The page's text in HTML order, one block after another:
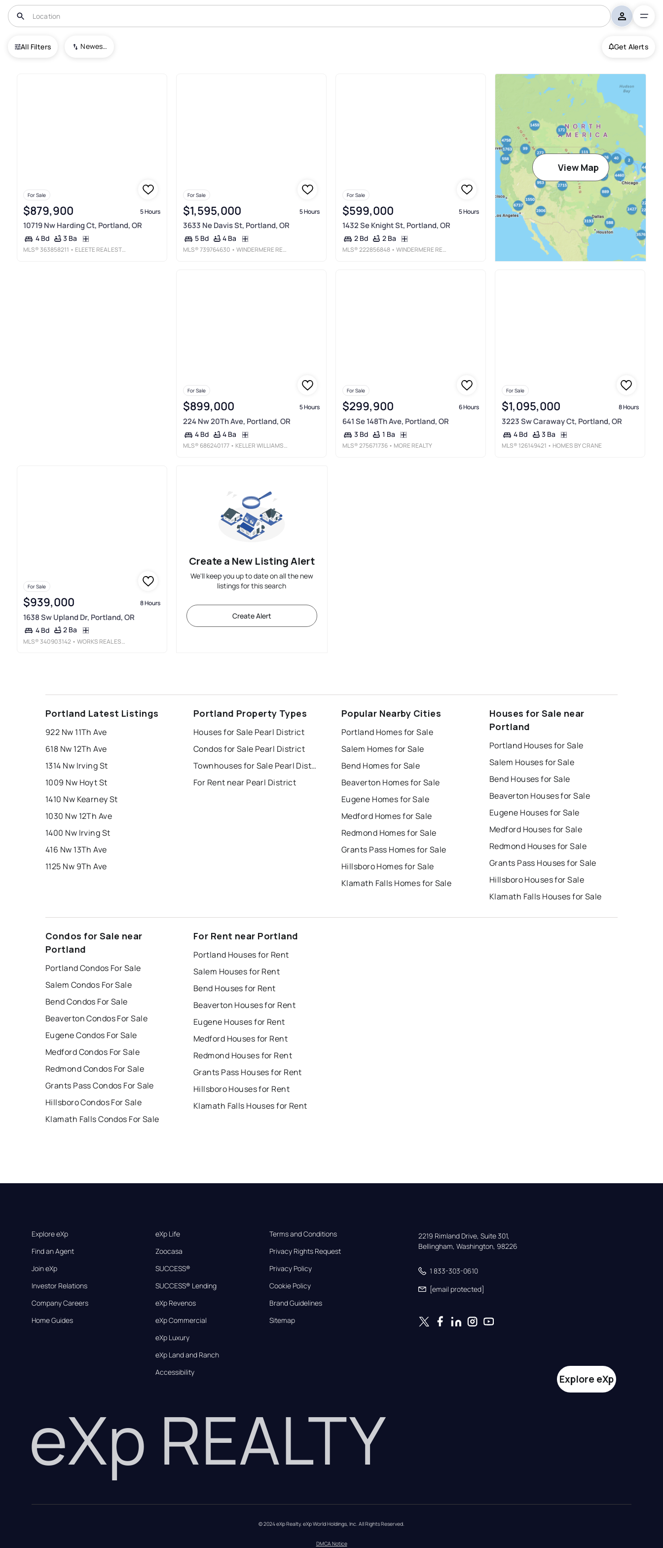
All Filters Newest To Oldest Get Alerts
USA Portland
For Sale
$879,900 5 Hours
10719 Nw Harding Ct, Portland, OR
4 Bd 3 Ba
MLS®363858211 • ELEETE REAL ESTATE
For Sale
$1,595,000 5 Hours
3633 Ne Davis St, Portland, OR
5 Bd 4 Ba
MLS®739764630 • WINDERMERE REALTY TRUST
For Sale
$599,000 5 Hours
1432 Se Knight St, Portland, OR
2 Bd 2 Ba
MLS®222856848 • WINDERMERE REALTY TRUST
View Map
For Sale
$899,000 5 Hours
224 Nw 20Th Ave, Portland, OR
4 Bd 4 Ba
MLS® 686240177 • KELLER WILLIAMS PDX CENTRAL
For Sale
$299,900 6 Hours
641 Se 148Th Ave, Portland, OR
3 Bd 1 Ba
MLS®275671736 • MORE REALTY
For Sale
$1,095,000 8 Hours
3223 Sw Caraway Ct, Portland, OR
4 Bd 3 Ba
MLS® 126149421 • HOMES BY CRANE
For Sale
$939,000 8 Hours
1638 Sw Upland Dr, Portland, OR
4 Bd 2 Ba
MLS®340903142 • WORKS REAL ESTATE
Create a New Listing Alert
We'll keep you up to date on all the new
listings for this search
Create Alert
Portland Latest Listings
922 Nw 11Th Ave
618 Nw 12Th Ave
1314 Nw Irving St
1009 Nw Hoyt St
1410 Nw Kearney St
1030 Nw 12Th Ave
1400 Nw Irving St
416 Nw 13Th Ave
1125 Nw 9Th Ave
Portland Property Types
Houses for Sale Pearl District
Condos for Sale Pearl District
Townhouses for Sale Pearl District
For Rent near Pearl District
Popular Nearby Cities
Portland Homes for Sale
Salem Homes for Sale
Bend Homes for Sale
Beaverton Homes for Sale
Eugene Homes for Sale
Medford Homes for Sale
Redmond Homes for Sale
Grants Pass Homes for Sale
Hillsboro Homes for Sale
Klamath Falls Homes for Sale
Houses for Sale near
Portland
Portland Houses for Sale
Salem Houses for Sale
Bend Houses for Sale
Beaverton Houses for Sale
Eugene Houses for Sale
Medford Houses for Sale
Redmond Houses for Sale
Grants Pass Houses for Sale
Hillsboro Houses for Sale
Klamath Falls Houses for Sale
Condos for Sale near
Portland
Portland Condos For Sale
Salem Condos For Sale
Bend Condos For Sale
Beaverton Condos For Sale
Eugene Condos For Sale
Medford Condos For Sale
Redmond Condos For Sale
Grants Pass Condos For Sale
Hillsboro Condos For Sale
Klamath Falls Condos For Sale
For Rent near Portland
Portland Houses for Rent
Salem Houses for Rent
Bend Houses for Rent
Beaverton Houses for Rent
Eugene Houses for Rent
Medford Houses for Rent
Redmond Houses for Rent
Grants Pass Houses for Rent
Hillsboro Houses for Rent
Klamath Falls Houses for Rent
Explore eXp
Find an Agent
Join eXp
Investor Relations
Company Careers
Home Guides
eXp Life
Zoocasa
SUCCESS®
SUCCESS® Lending
eXp Revenos
eXp Commercial
eXp Luxury
eXp Land and Ranch
Accessibility
Terms and Conditions
Privacy Rights Request
Privacy Policy
Cookie Policy
Brand Guidelines
Sitemap
2219 Rimland Drive, Suite 301,
Bellingham, Washington, 98226
1 833-303-0610
[email protected]
eXp REALTY
Explore eXp
© 2024 eXp Realty. eXp World Holdings, Inc. All Rights Reserved.
DMCA Notice